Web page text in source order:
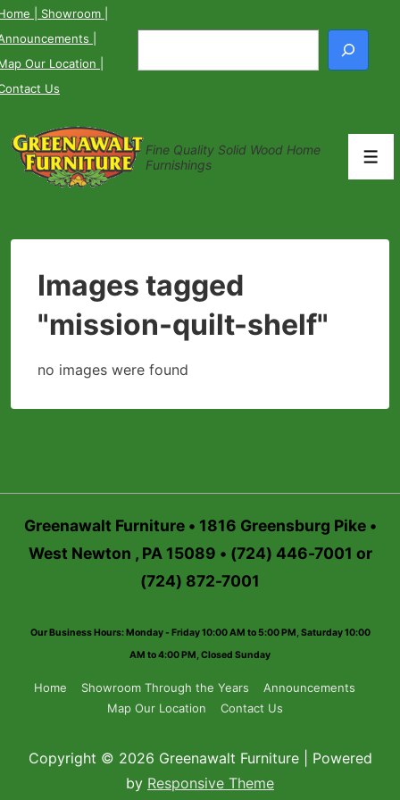
↓
Skip
to
Main
| Showroom
Our Location
Us
Fine Quality Solid Wood Home
Furnishings
Images tagged
"mission-quilt-shelf"
no images were found
Greenawalt Furniture • 1816 Greensburg Pike •
West Newton , PA 15089 • (724) 446-7001 or
(724) 872-7001
Our Business Hours: Monday - Friday 10:00 AM to 5:00 PM, Saturday 10:00
AM to 4:00 PM, Closed Sunday
Footer
Home Showroom Through the Years
Announcements
Map Our Location
Contact Us
Copyright © 2026 Greenawalt Furniture | Powered
by Responsive Theme